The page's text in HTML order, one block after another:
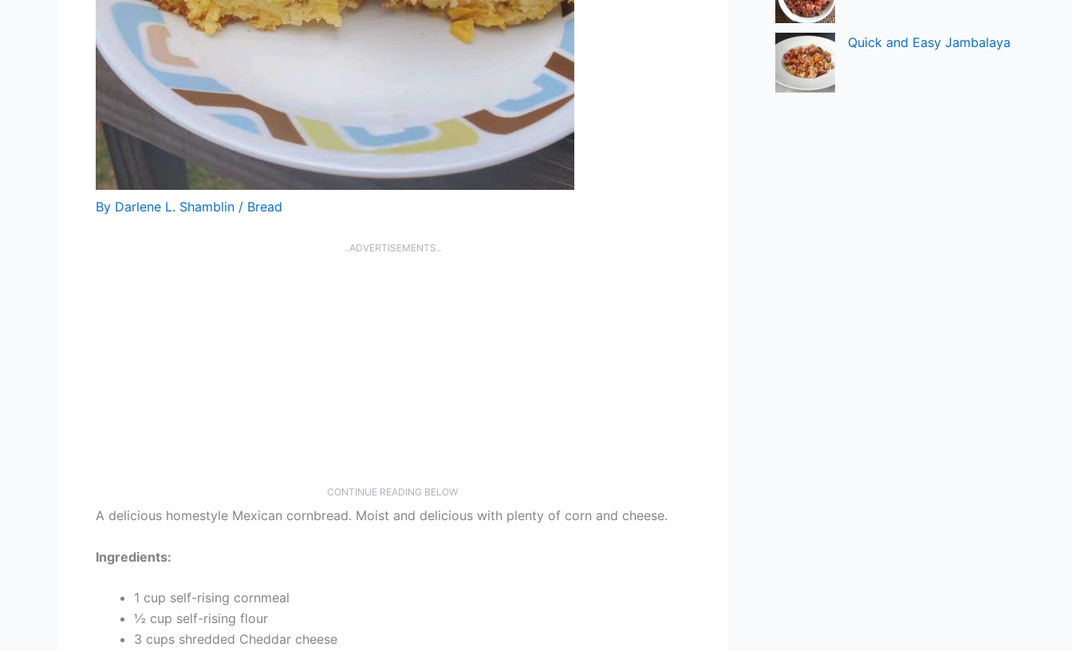
By Darlene L. Shamblin / Bread
..ADVERTISEMENTS..
CONTINUE READING BELOW
A delicious homestyle Mexican cornbread. Moist and delicious with plenty of corn and cheese.
Ingredients:
1 cup self-rising cornmeal
½ cup self-rising flour
3 cups shredded Cheddar cheese
Quick and Easy Jambalaya